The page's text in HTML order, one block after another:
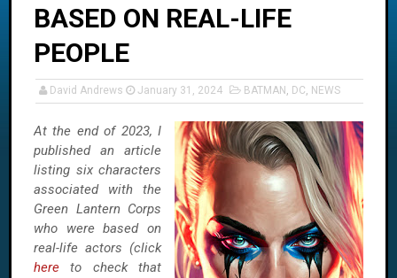
BASED ON REAL-LIFE
PEOPLE
David Andrews January 31, 2024 BATMAN , DC, NEWS
At the end of 2023, I
published an article
listing six characters
associated with the
Green Lantern Corps
who were based on
real-life actors (click
here to check that